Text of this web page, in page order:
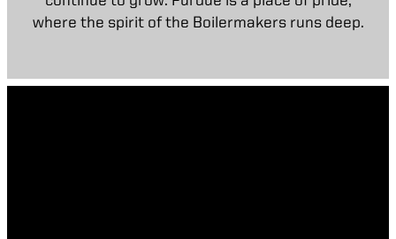
where the spirit of the Boilermakers runs deep.